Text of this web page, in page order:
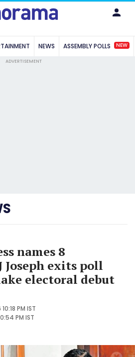
NEWS ASSEMBLY POLLS NEW
ADVERTISEMENT
names 8
Joseph exits poll
electoral debut
PM IST
PM IST